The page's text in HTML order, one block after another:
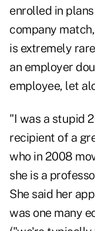
enrolled in
company
is extremely
an employer
employee, let
"I was a stupid
recipient of a
who in 2008
she is a
She said her
was one many